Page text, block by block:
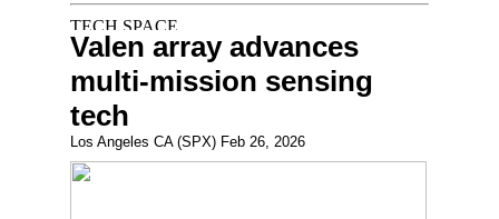
Valen array advances
multi-mission sensing
tech
Los Angeles CA (SPX) Feb 26, 2026